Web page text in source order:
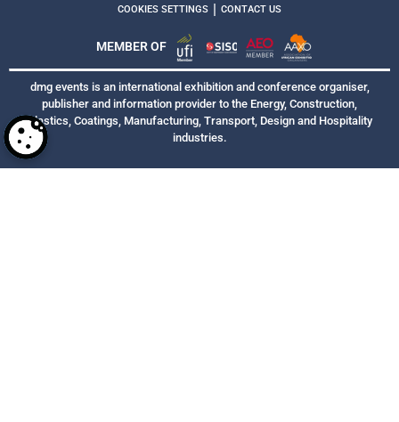
COOKIES SETTINGS | CONTACT US
MEMBER OF
dmg events is an international exhibition and conference organiser,
publisher and information provider to the Energy, Construction,
Plastics, Coatings, Manufacturing, Transport, Design and Hospitality
industries.